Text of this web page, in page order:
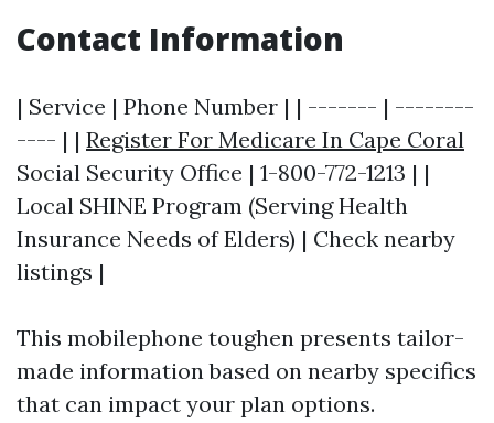
Contact Information
| Service | Phone Number | | ------- | --------
---- | | Register For Medicare In Cape Coral
Social Security Office | 1-800-772-1213 | |
Local SHINE Program (Serving Health
Insurance Needs of Elders) | Check nearby
listings |
This mobilephone toughen presents tailor-
made information based on nearby specifics
that can impact your plan options.